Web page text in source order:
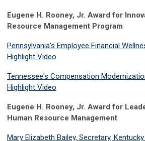
Eugene H. Rooney, Jr. Award for
Resource Management Program
Pennsylvania's Employee Financial
Highlight Video
Tennessee's Compensation
Highlight Video
Eugene H. Rooney, Jr. Award for
Human Resource Management
Mary Elizabeth Bailey, Secretary,